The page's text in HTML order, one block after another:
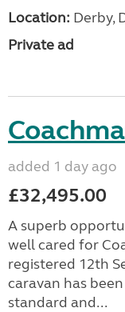
Location: Derby,
Private ad
added 1 day ago
£32,495.00
A superb
well cared for
registered 12th
caravan has
standard and...